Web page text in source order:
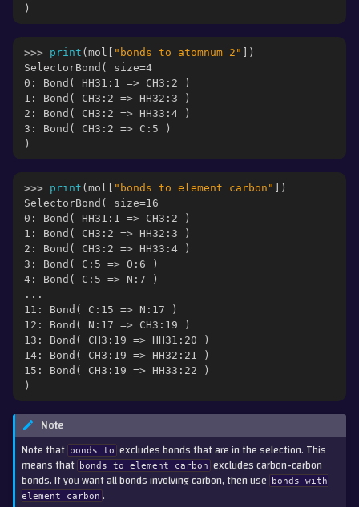
)
>>> print (mol [ "bonds to atomnum 2" ])
SelectorBond( size=4
0: Bond( HH31:1 => CH3:2 )
1: Bond( CH3:2 => HH32:3 )
2: Bond( CH3:2 => HH33:4 )
3: Bond( CH3:2 => C:5 )
)
>>> print (mol [ "bonds to element carbon" ])
SelectorBond( size=16
0: Bond( HH31:1 => CH3:2 )
1: Bond( CH3:2 => HH32:3 )
2: Bond( CH3:2 => HH33:4 )
3: Bond( C:5 => O:6 )
4: Bond( C:5 => N:7 )
...
11: Bond( C:15 => N:17 )
12: Bond( N:17 => CH3:19 )
13: Bond( CH3:19 => HH31:20 )
14: Bond( CH3:19 => HH32:21 )
15: Bond( CH3:19 => HH33:22 )
)
Note
Note that bonds to excludes bonds that are in the selection. This
means that bonds to element carbon excludes carbon-carbon
bonds. If you want all bonds involving carbon, then use bonds
with
element
carbon .